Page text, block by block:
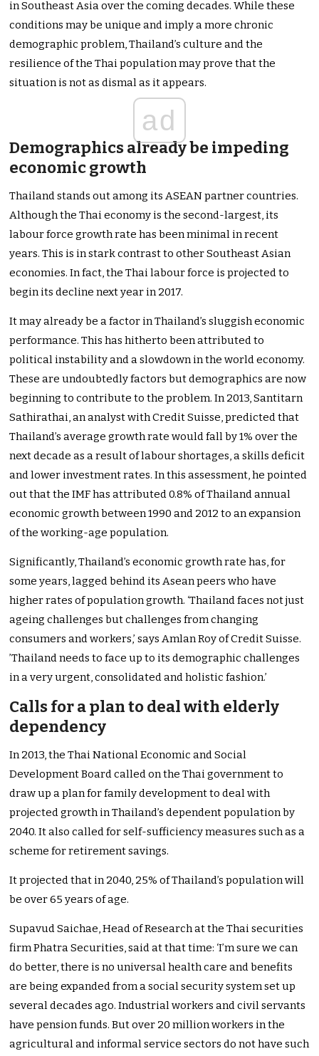
in Southeast Asia over the coming decades. While these
conditions may be unique and imply a more chronic
demographic problem, Thailand’s culture and the
resilience of the Thai population may prove that the
situation is not as dismal as it appears.
ad
Demographics already be impeding
economic growth
Thailand stands out among its ASEAN partner countries.
Although the Thai economy is the second-largest, its
labour force growth rate has been minimal in recent
years. This is in stark contrast to other Southeast Asian
economies. In fact, the Thai labour force is projected to
begin its decline next year in 2017.
It may already be a factor in Thailand’s sluggish economic
performance. This has hitherto been attributed to
political instability and a slowdown in the world economy.
These are undoubtedly factors but demographics are now
beginning to contribute to the problem. In 2013, Santitarn
Sathirathai, an analyst with Credit Suisse, predicted that
Thailand’s average growth rate would fall by 1% over the
next decade as a result of labour shortages, a skills deficit
and lower investment rates. In this assessment, he pointed
out that the IMF has attributed 0.8% of Thailand annual
economic growth between 1990 and 2012 to an expansion
of the working-age population.
Significantly, Thailand’s economic growth rate has, for
some years, lagged behind its Asean peers who have
higher rates of population growth. ‘Thailand faces not just
ageing challenges but challenges from changing
consumers and workers,’ says Amlan Roy of Credit Suisse.
’Thailand needs to face up to its demographic challenges
in a very urgent, consolidated and holistic fashion.’
Calls for a plan to deal with elderly
dependency
In 2013, the Thai National Economic and Social
Development Board called on the Thai government to
draw up a plan for family development to deal with
projected growth in Thailand’s dependent population by
2040. It also called for self-sufficiency measures such as a
scheme for retirement savings.
It projected that in 2040, 25% of Thailand’s population will
be over 65 years of age.
Supavud Saichae, Head of Research at the Thai securities
firm Phatra Securities, said at that time: ‘I’m sure we can
do better, there is no universal health care and benefits
are being expanded from a social security system set up
several decades ago. Industrial workers and civil servants
have pension funds. But over 20 million workers in the
agricultural and informal service sectors do not have such